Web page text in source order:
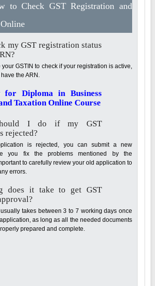
to Check GST Registration and
my GST registration status
GSTIN to check if your registration is active,
the ARN.
for Diploma in Business
Taxation Online Course
I do if my GST
rejected?
is rejected, you can submit a new
you fix the problems mentioned by the
to carefully review your old application to
errors.
does it take to get GST
takes between 3 to 7 working days once
as long as all the needed documents
prepared and complete.